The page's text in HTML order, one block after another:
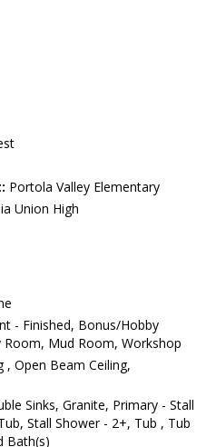
Portola Valley Elementary
Union High
- Finished, Bonus/Hobby
Mud Room, Workshop
, Open Beam Ceiling,
Sinks, Granite, Primary - Stall
Stall Shower - 2+, Tub , Tub
Bath(s)